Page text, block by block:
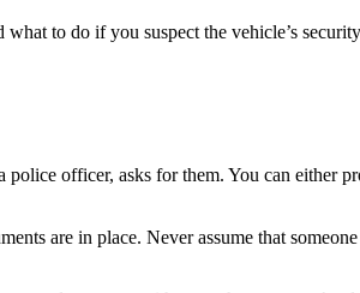
to do if you suspect the vehicle’s
officer, asks for them. You can either
are in place. Never assume that someone